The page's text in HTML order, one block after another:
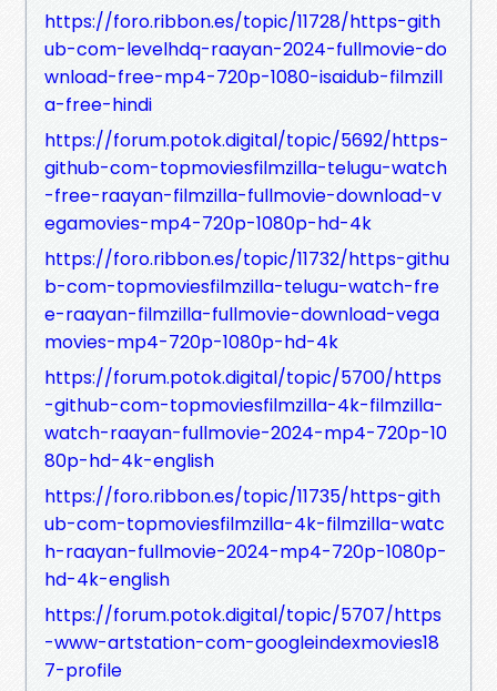
https://foro.ribbon.es/topic/11728/https-gith
ub-com-levelhdq-raayan-2024-fullmovie-do
wnload-free-mp4-720p-1080-isaidub-filmzill
a-free-hindi
https://forum.potok.digital/topic/5692/https-
github-com-topmoviesfilmzilla-telugu-watch
-free-raayan-filmzilla-fullmovie-download-v
egamovies-mp4-720p-1080p-hd-4k
https://foro.ribbon.es/topic/11732/https-githu
b-com-topmoviesfilmzilla-telugu-watch-fre
e-raayan-filmzilla-fullmovie-download-vega
movies-mp4-720p-1080p-hd-4k
https://forum.potok.digital/topic/5700/https
-github-com-topmoviesfilmzilla-4k-filmzilla-
watch-raayan-fullmovie-2024-mp4-720p-10
80p-hd-4k-english
https://foro.ribbon.es/topic/11735/https-gith
ub-com-topmoviesfilmzilla-4k-filmzilla-watc
h-raayan-fullmovie-2024-mp4-720p-1080p-
hd-4k-english
https://forum.potok.digital/topic/5707/https
-www-artstation-com-googleindexmovies18
7-profile